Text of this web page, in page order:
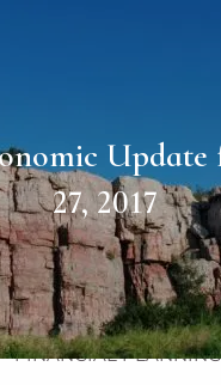
PHILOSOPHY
FINANCIAL PLANNING
27, 2017